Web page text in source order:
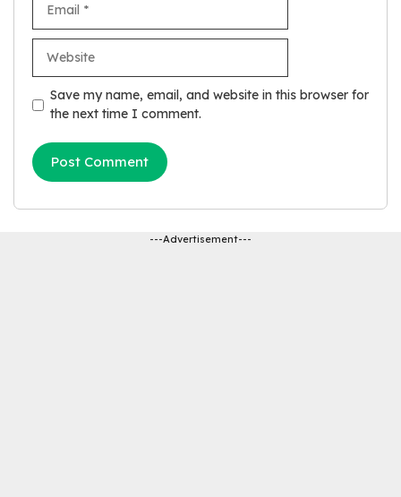
Save my name, email, and website in this browser for
the next time I comment.
---Advertisement---